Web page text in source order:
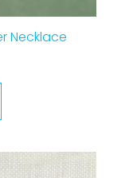
Necklace